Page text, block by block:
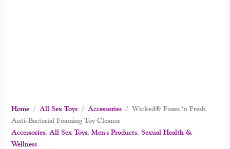
Home/ All Sex Toys/ Accessories/ Wicked® Foam ‘n Fresh
Anti-Bacterial Foaming Toy Cleaner
Accessories, All Sex Toys, Men's Products, Sexual Health &
Wellness